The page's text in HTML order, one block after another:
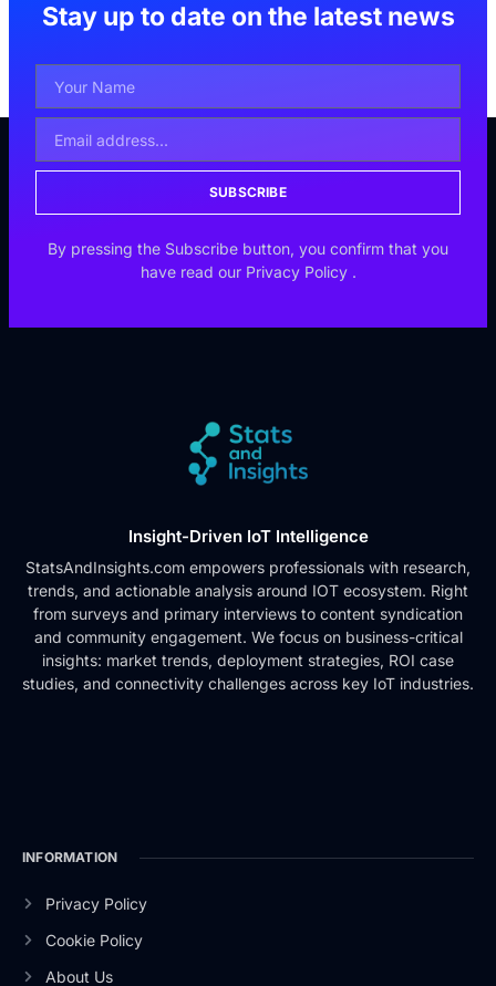
Stay up to date on the latest news
SUBSCRIBE
By pressing the Subscribe button, you confirm that you
have read our Privacy Policy .
Insight-Driven IoT Intelligence
StatsAndInsights.com empowers professionals with research,
trends, and actionable analysis around IOT ecosystem. Right
from surveys and primary interviews to content syndication
and community engagement. We focus on business-critical
insights: market trends, deployment strategies, ROI case
studies, and connectivity challenges across key IoT industries.
INFORMATION
Privacy Policy
Cookie Policy
About Us